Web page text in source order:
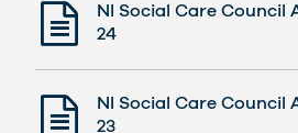
NI Social Care Council
24
NI Social Care Council
23